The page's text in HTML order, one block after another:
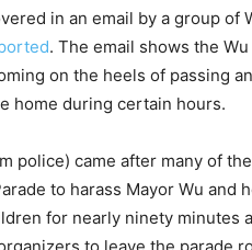
in an email by a group
. The email shows the
on the heels of passing
home during certain hours.
police) came after many of
to harass Mayor Wu
for nearly ninety minutes